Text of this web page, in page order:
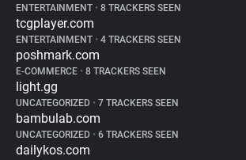
ENTERTAINMENT • 8 TRACKERS SEEN
tcgplayer.com
ENTERTAINMENT • 4 TRACKERS SEEN
poshmark.com
E-COMMERCE • 8 TRACKERS SEEN
light.gg
UNCATEGORIZED • 7 TRACKERS SEEN
bambulab.com
UNCATEGORIZED • 6 TRACKERS SEEN
dailykos.com